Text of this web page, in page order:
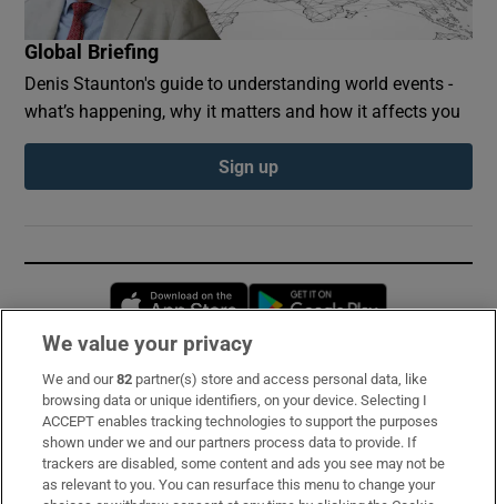
Global Briefing
Denis Staunton's guide to understanding world events -
what’s happening, why it matters and how it affects you
Sign up
Opens in new window
Subscribe
Support
About Us
We value your privacy
We and our82 partner(s) store and access personal data, like
browsing data or unique identifiers, on your device. Selecting I
ACCEPT enables tracking technologies to support the purposes
shown under we and our partners process data to provide. If
trackers are disabled, some content and ads you see may not be
as relevant to you. You can resurface this menu to change your